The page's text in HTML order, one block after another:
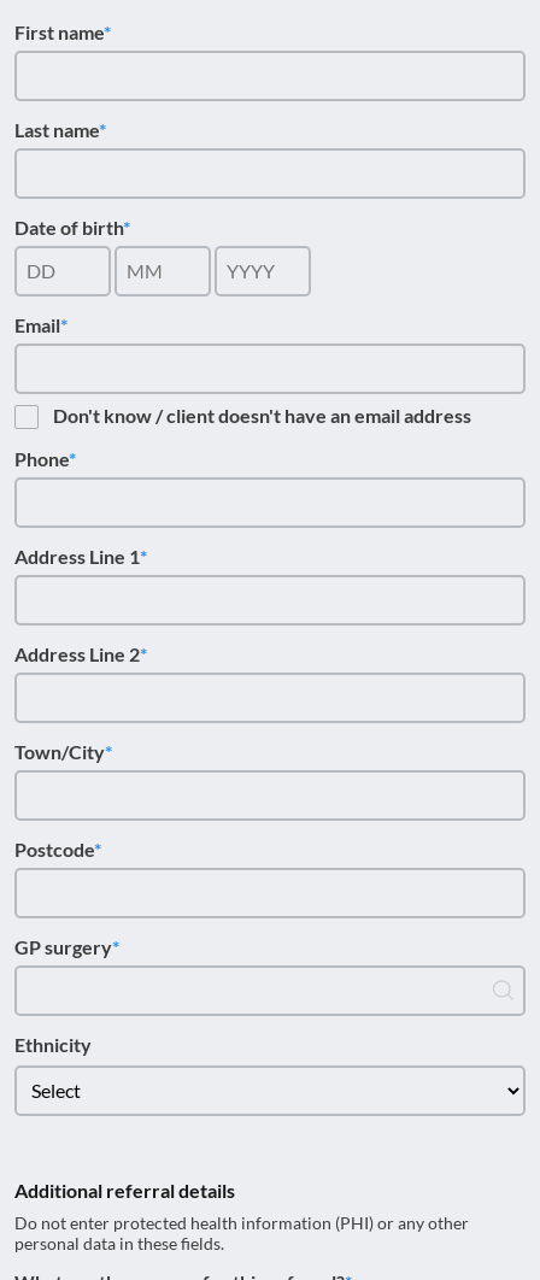
First name
Last name
Date of birth
Email
Don't know / client doesn't have an email address
Phone
Address Line 1
Address Line 2
Town/City
Postcode
GP surgery
Ethnicity
Additional referral details
Do not enter protected health information (PHI) or any other
personal data in these fields.